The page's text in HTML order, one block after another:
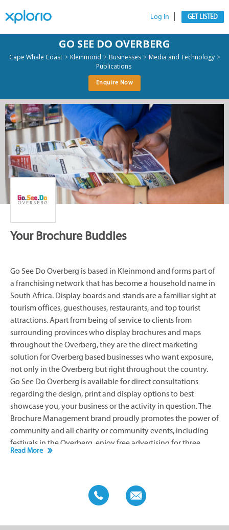
Log In GET LISTED
GO SEE DO OVERBERG
Cape Whale Coast > Kleinmond > Businesses > Media and Technology >
Publications
Enquire Now
Your Brochure Buddies
Go See Do Overberg is based in Kleinmond and forms part of
a franchising network that has become a household name in
South Africa. Display boards and stands are a familiar sight at
tourism offices, guesthouses, restaurants, and top tourist
attractions. Apart from being of service to clients from
surrounding provinces who display brochures and maps
throughout the Overberg, they are the direct marketing
solution for Overberg based businesses who want exposure,
not only in the Overberg but right throughout the country.
Go See Do Overberg is available for direct consultations
regarding the design, print and display options to best
showcase you, your business or the activity in question. The
Brochure Management brand proudly promotes the power of
community and all charity or community events, including
festivals in the Overberg, enjoy free advertising for three
months prior to the event. Go See Do Overberg works closely
Read More